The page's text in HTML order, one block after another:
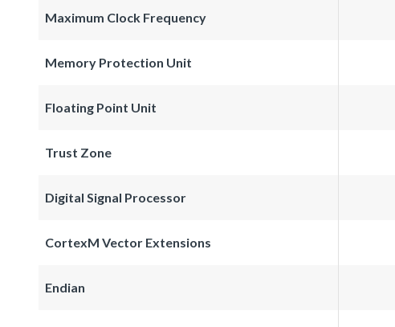
Maximum Clock Frequency
Memory Protection Unit
Floating Point Unit
Trust Zone
Digital Signal Processor
CortexM Vector Extensions
Endian